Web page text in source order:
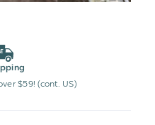
$59! (cont. US)